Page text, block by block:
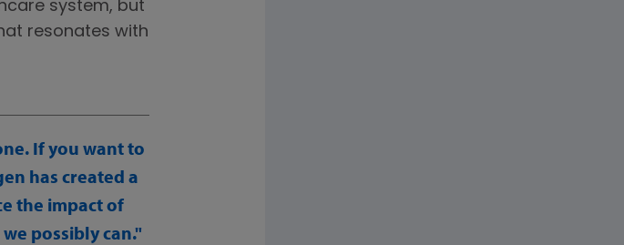
system, but
resonates with
If you want to
has created a
the impact of
possibly can.